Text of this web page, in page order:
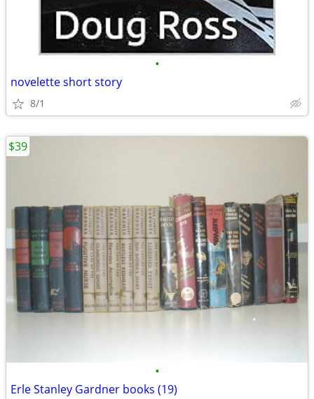
•
novelette short story
8/1
•
Erle Stanley Gardner books (19)
$39